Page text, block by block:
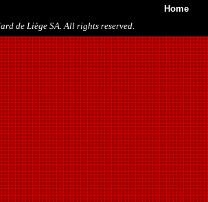
Home
de Liège SA. All rights reserved.